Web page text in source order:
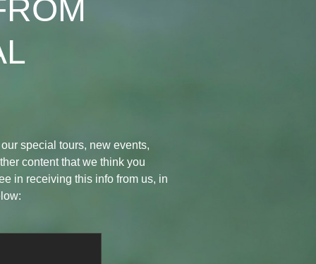
special tours, new events,
content that we think you
in receiving this info from us, in